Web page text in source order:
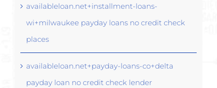
availableloan.net+installment-loans-
wi+milwaukee payday loans no credit check
places
availableloan.net+payday-loans-co+delta
payday loan no credit check lender